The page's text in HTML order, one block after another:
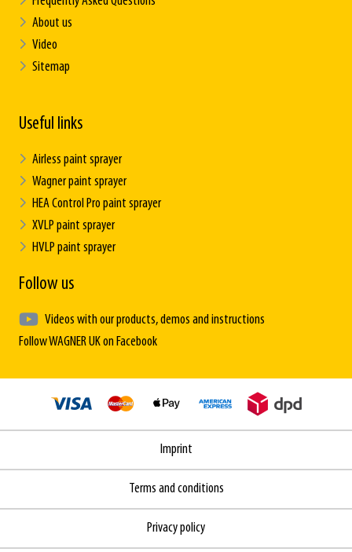
About us
Video
Sitemap
Useful links
Airless paint sprayer
Wagner paint sprayer
HEA Control Pro paint sprayer
XVLP paint sprayer
HVLP paint sprayer
Follow us
Videos with our products, demos and instructions
Follow WAGNER UK on Facebook
Imprint
Terms and conditions
Privacy policy